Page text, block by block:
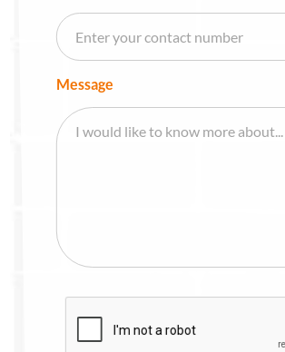
Message